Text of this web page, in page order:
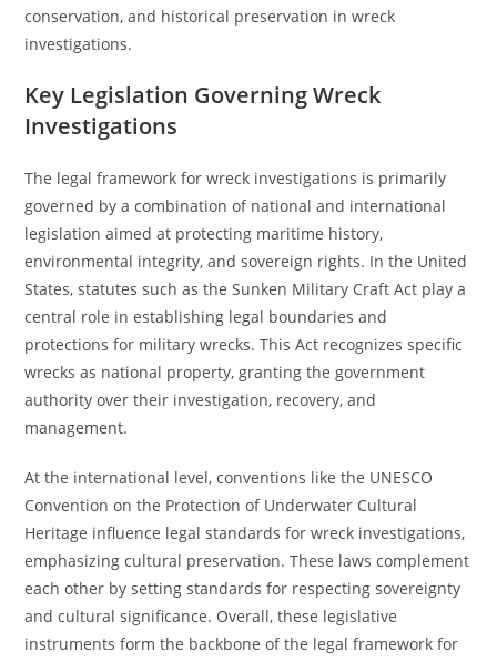
conservation, and historical preservation in wreck
investigations.
Key Legislation Governing Wreck
Investigations
The legal framework for wreck investigations is primarily
governed by a combination of national and international
legislation aimed at protecting maritime history,
environmental integrity, and sovereign rights. In the United
States, statutes such as the Sunken Military Craft Act play a
central role in establishing legal boundaries and
protections for military wrecks. This Act recognizes specific
wrecks as national property, granting the government
authority over their investigation, recovery, and
management.
At the international level, conventions like the UNESCO
Convention on the Protection of Underwater Cultural
Heritage influence legal standards for wreck investigations,
emphasizing cultural preservation. These laws complement
each other by setting standards for respecting sovereignty
and cultural significance. Overall, these legislative
instruments form the backbone of the legal framework for